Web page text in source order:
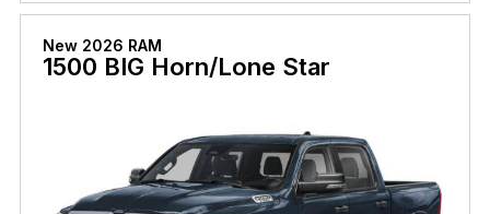
New 2026 RAM
1500 BIG Horn/Lone Star